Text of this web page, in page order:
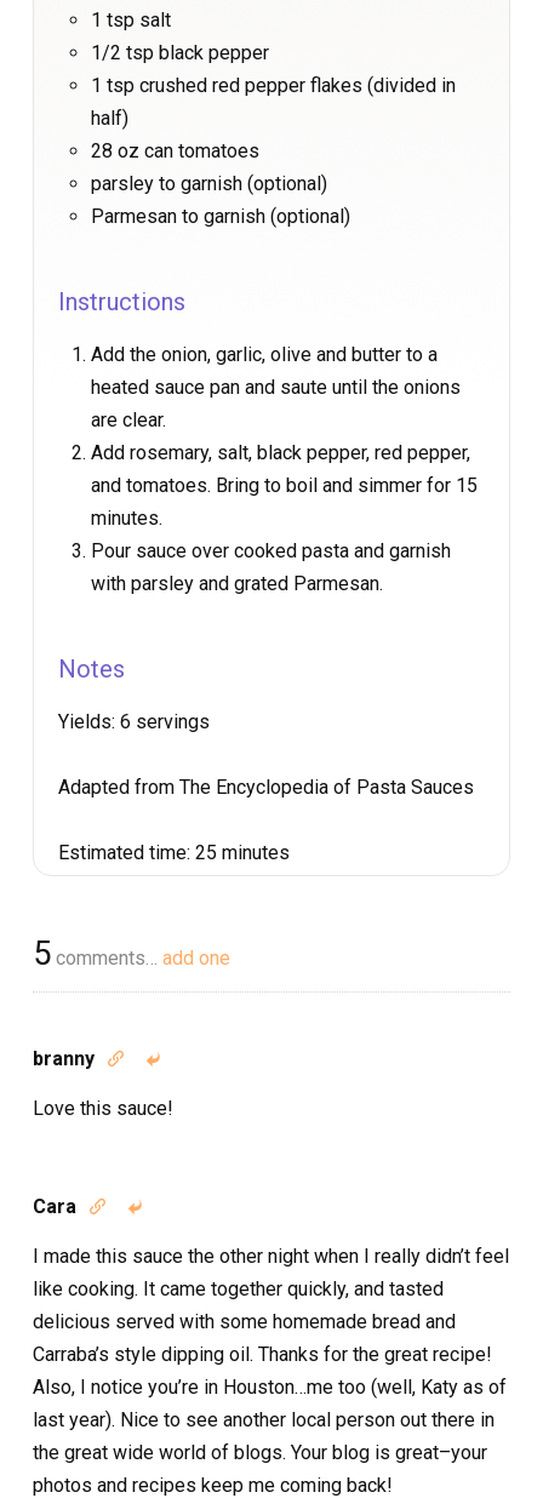
1 tsp salt
1/2 tsp black pepper
1 tsp crushed red pepper flakes (divided in
half)
28 oz can tomatoes
parsley to garnish (optional)
Parmesan to garnish (optional)
Instructions
Add the onion, garlic, olive and butter to a
heated sauce pan and saute until the onions
are clear.
Add rosemary, salt, black pepper, red pepper,
and tomatoes. Bring to boil and simmer for 15
minutes.
Pour sauce over cooked pasta and garnish
with parsley and grated Parmesan.
Notes
Yields: 6 servings
Adapted from The Encyclopedia of Pasta Sauces
Estimated time: 25 minutes
5 comments… add one
branny  
Love this sauce!
Cara  
I made this sauce the other night when I really didn’t feel
like cooking. It came together quickly, and tasted
delicious served with some homemade bread and
Carraba’s style dipping oil. Thanks for the great recipe!
Also, I notice you’re in Houston…me too (well, Katy as of
last year). Nice to see another local person out there in
the great wide world of blogs. Your blog is great–your
photos and recipes keep me coming back!